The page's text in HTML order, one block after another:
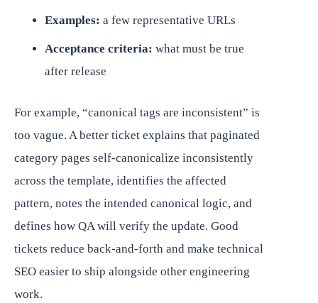
Examples: a few representative URLs
Acceptance criteria: what must be true
after release
For example, “canonical tags are inconsistent” is
too vague. A better ticket explains that paginated
category pages self-canonicalize inconsistently
across the template, identifies the affected
pattern, notes the intended canonical logic, and
defines how QA will verify the update. Good
tickets reduce back-and-forth and make technical
SEO easier to ship alongside other engineering
work.